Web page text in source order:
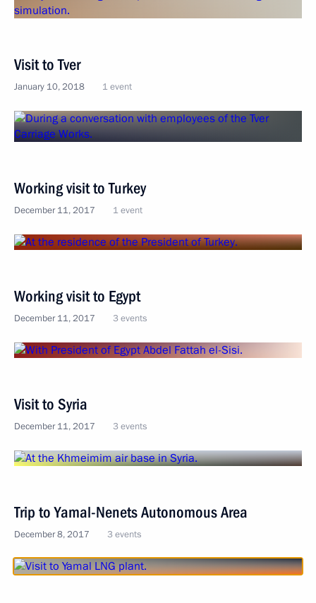
Visit to Tver
January 10, 2018 1 event
Working visit to Turkey
December 11, 2017 1 event
Working visit to Egypt
December 11, 2017 3 events
Visit to Syria
December 11, 2017 3 events
Trip to Yamal-Nenets Autonomous Area
December 8, 2017 3 events